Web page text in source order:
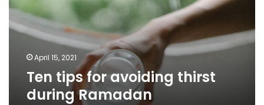
during
Ramadan
April 15, 2021
Ten tips for avoiding thirst
during Ramadan